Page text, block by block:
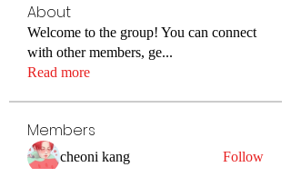
About
Welcome to the group! You can connect
with other members, ge...
Read more
Members
cheoni kang Follow